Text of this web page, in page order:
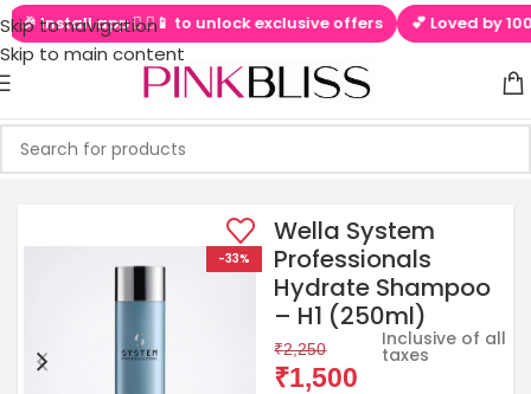
Skip to navigation
Skip to main content
Install app  ▶📱 to unlock exclusive offers 💕 Loved by
-33%
Wella System
Professionals
Hydrate Shampoo
– H1 (250ml)
₹2,250
₹1,500
Inclusive of all
taxes